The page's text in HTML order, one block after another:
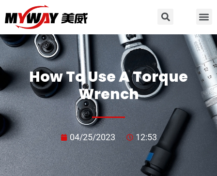
How To Use A Torque
Wrench
04/25/2023 12:53